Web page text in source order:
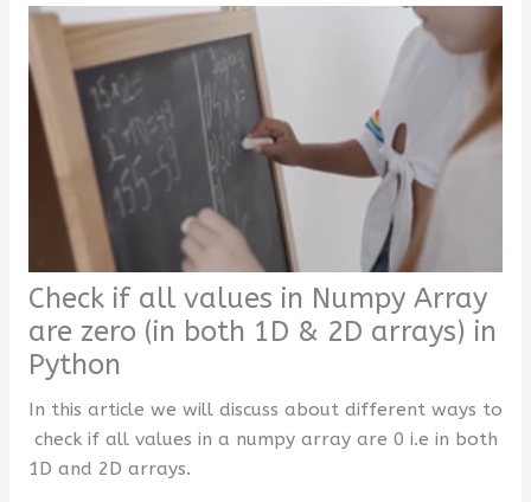
Check if all values in Numpy Array
are zero (in both 1D & 2D arrays) in
Python
In this article we will discuss about different ways to
check if all values in a numpy array are 0 i.e in both
1D and 2D arrays.